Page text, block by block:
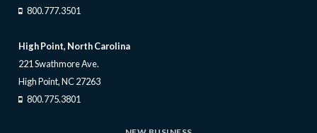
800.777.3501
High Point, North Carolina
221 Swathmore Ave.
High Point, NC 27263
800.775.3801